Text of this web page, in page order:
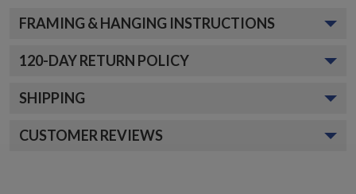
FRAMING & HANGING INSTRUCTIONS
120-DAY RETURN POLICY
SHIPPING
CUSTOMER REVIEWS